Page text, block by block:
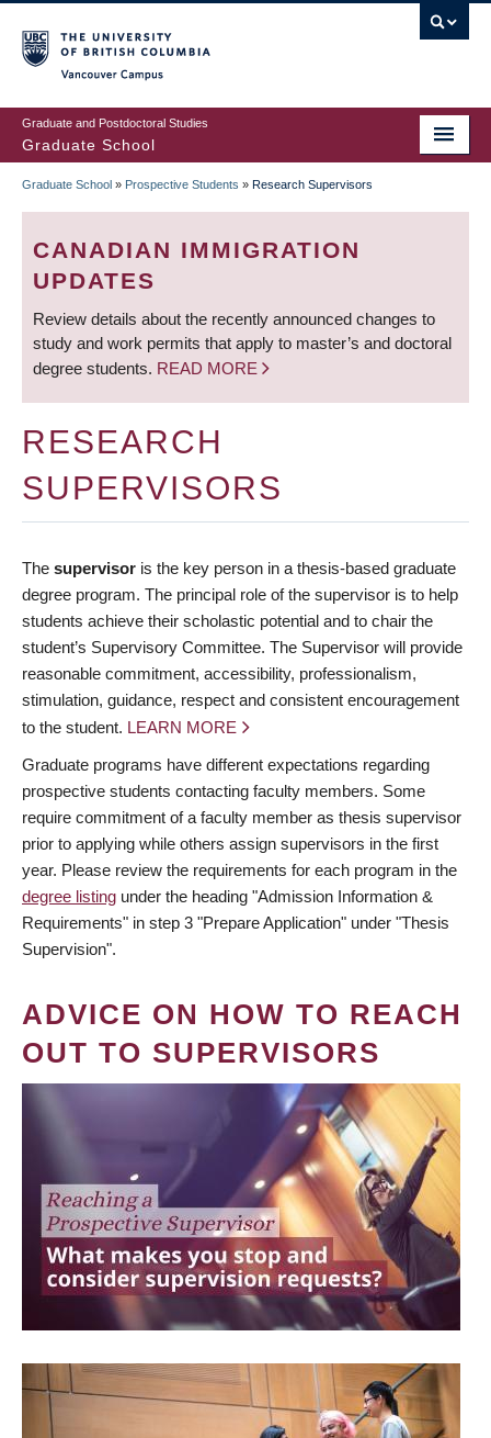
to
main
content
Graduate and Postdoctoral Studies
Graduate School
BREADCRUMB
Graduate School » Prospective Students » Research Supervisors
CANADIAN IMMIGRATION
UPDATES
Review details about the recently announced changes to
study and work permits that apply to master’s and doctoral
degree students. READ MORE
RESEARCH
SUPERVISORS
The supervisor is the key person in a thesis-based graduate
degree program. The principal role of the supervisor is to help
students achieve their scholastic potential and to chair the
student’s Supervisory Committee. The Supervisor will provide
reasonable commitment, accessibility, professionalism,
stimulation, guidance, respect and consistent encouragement
to the student. LEARN MORE
Graduate programs have different expectations regarding
prospective students contacting faculty members. Some
require commitment of a faculty member as thesis supervisor
prior to applying while others assign supervisors in the first
year. Please review the requirements for each program in the
degree listing under the heading "Admission Information &
Requirements" in step 3 "Prepare Application" under "Thesis
Supervision".
ADVICE ON HOW TO REACH
OUT TO SUPERVISORS